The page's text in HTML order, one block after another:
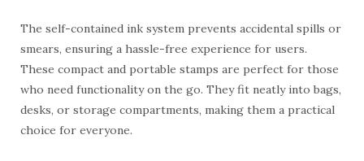
The self-contained ink system prevents accidental spills or
smears, ensuring a hassle-free experience for users.
These compact and portable stamps are perfect for those
who need functionality on the go. They fit neatly into bags,
desks, or storage compartments, making them a practical
choice for everyone.